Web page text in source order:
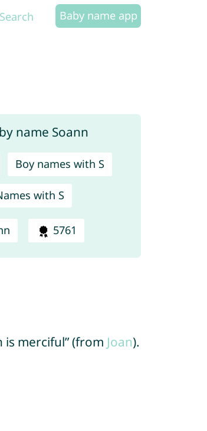
Baby name app
Boy names with S
with S
5761
is merciful” (from Joan).